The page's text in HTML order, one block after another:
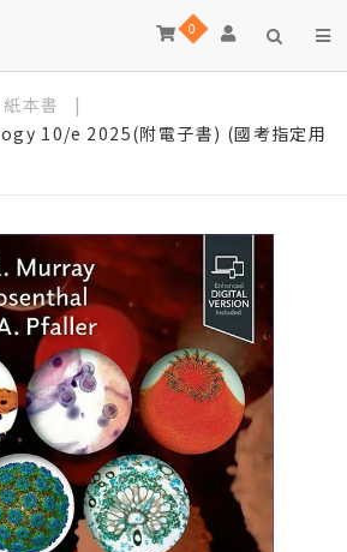
0
紙本書
|
10/e 2025(附電子書) (國考指定用